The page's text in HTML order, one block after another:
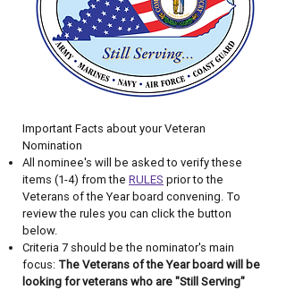
Important Facts about your Veteran
Nomination
All nominee's will be asked to verify these
items (1-4) from the RULES prior to the
Veterans of the Year board convening.​ To
review the rules you can click the button
below.
Criteria 7 should be the nominator's main
focus: The Veterans of the Year board will be
looking for veterans who are "Still Serving"